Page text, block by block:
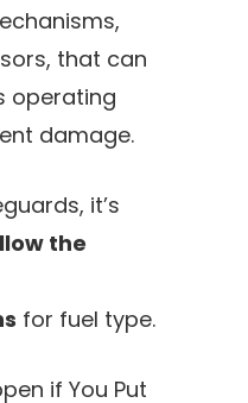
that can
operating
damage.
it’s
the
for fuel type.